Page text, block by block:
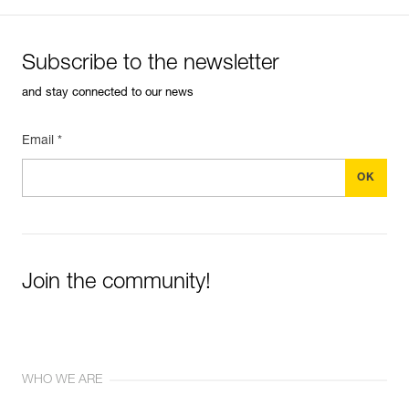
Learn More
Subscribe to the newsletter
and stay connected to our news
Email *
Join the community!
WHO WE ARE